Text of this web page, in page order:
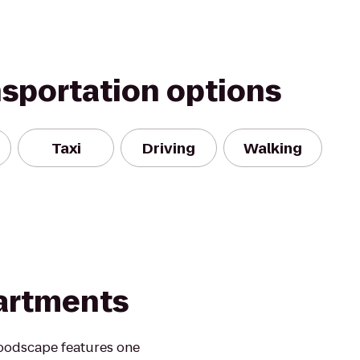
options
Taxi Driving Walking
features one